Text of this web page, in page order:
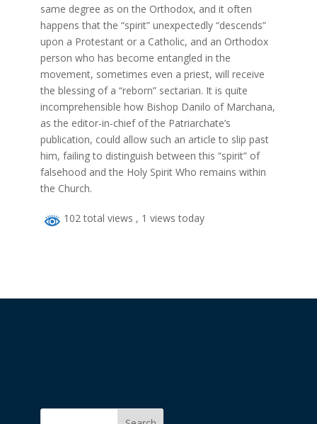
same degree as on the Orthodox, and it often
happens that the “spirit” unexpectedly “descends”
upon a Protestant or a Catholic, and an Orthodox
person who has become entangled in the
movement, sometimes even a priest, will receive
the blessing of a “reborn” sectarian. It is quite
incomprehensible how Bishop Danilo of Marchana,
as the editor-in-chief of the Patriarchate’s
publication, could allow such an article to slip past
him, failing to distinguish between this “spirit” of
falsehood and the Holy Spirit Who remains within
the Church.
102 total views , 1 views today